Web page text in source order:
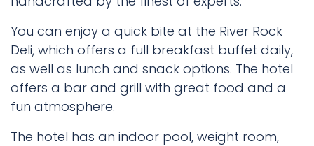
You can enjoy a quick bite at the River Rock
Deli, which offers a full breakfast buffet daily,
as well as lunch and snack options. The hotel
offers a bar and grill with great food and a
fun atmosphere.
The hotel has an indoor pool, weight room,